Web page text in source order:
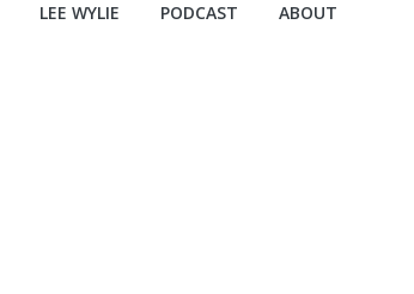
LEE WYLIE PODCAST ABOUT